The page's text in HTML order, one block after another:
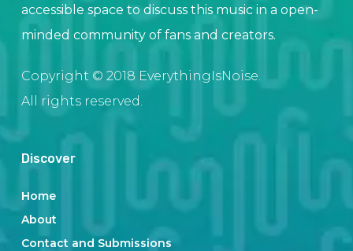
accessible space to discuss this music in a open-
minded community of fans and creators.
Copyright © 2018 EverythingIsNoise.
All rights reserved.
Discover
Home
About
Contact and Submissions